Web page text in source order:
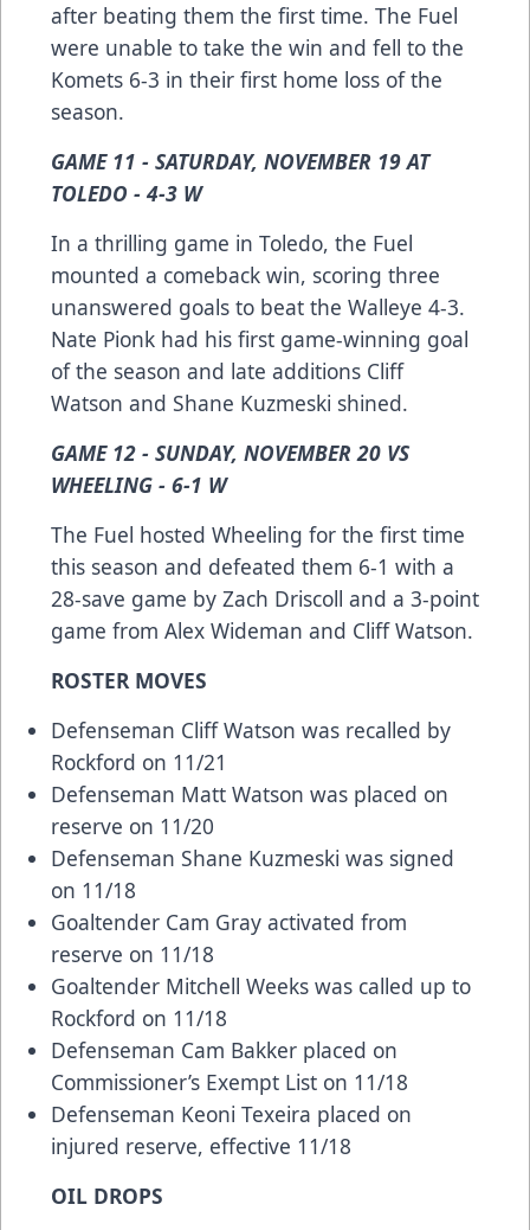
after beating them the first time. The Fuel
were unable to take the win and fell to the
Komets 6-3 in their first home loss of the
season.
GAME 11 - SATURDAY, NOVEMBER 19 AT
TOLEDO - 4-3 W
In a thrilling game in Toledo, the Fuel
mounted a comeback win, scoring three
unanswered goals to beat the Walleye 4-3.
Nate Pionk had his first game-winning goal
of the season and late additions Cliff
Watson and Shane Kuzmeski shined.
GAME 12 - SUNDAY, NOVEMBER 20 VS
WHEELING - 6-1 W
The Fuel hosted Wheeling for the first time
this season and defeated them 6-1 with a
28-save game by Zach Driscoll and a 3-point
game from Alex Wideman and Cliff Watson.
ROSTER MOVES
Defenseman Cliff Watson was recalled by
Rockford on 11/21
Defenseman Matt Watson was placed on
reserve on 11/20
Defenseman Shane Kuzmeski was signed
on 11/18
Goaltender Cam Gray activated from
reserve on 11/18
Goaltender Mitchell Weeks was called up to
Rockford on 11/18
Defenseman Cam Bakker placed on
Commissioner’s Exempt List on 11/18
Defenseman Keoni Texeira placed on
injured reserve, effective 11/18
OIL DROPS